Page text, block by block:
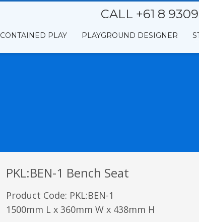
CALL +61 8
CONTAINED PLAY PLAYGROUND DESIGNER
PKL:BEN-1 Bench Seat
Product Code: PKL:BEN-1
1500mm L x 360mm W x 438mm H